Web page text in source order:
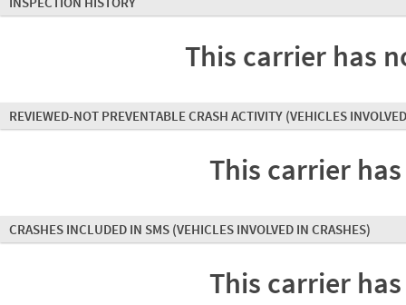
This carrier has
REVIEWED-NOT PREVENTABLE CRASH ACTIVITY (VEHICLES
This carrier
CRASHES INCLUDED IN SMS (VEHICLES INVOLVED IN CRASHES)
This carrier